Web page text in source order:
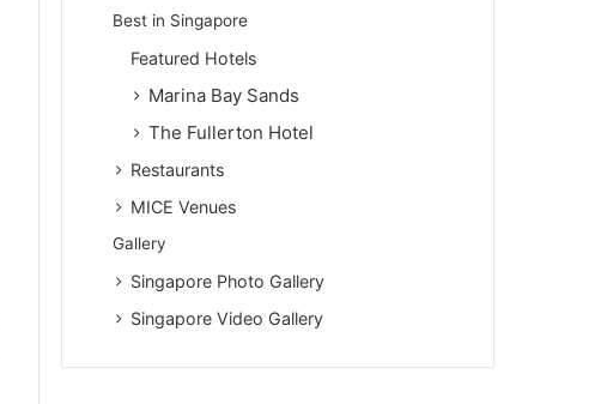
Best in Singapore
Featured Hotels
Marina Bay Sands
The Fullerton Hotel
Restaurants
MICE Venues
Gallery
Singapore Photo Gallery
Singapore Video Gallery